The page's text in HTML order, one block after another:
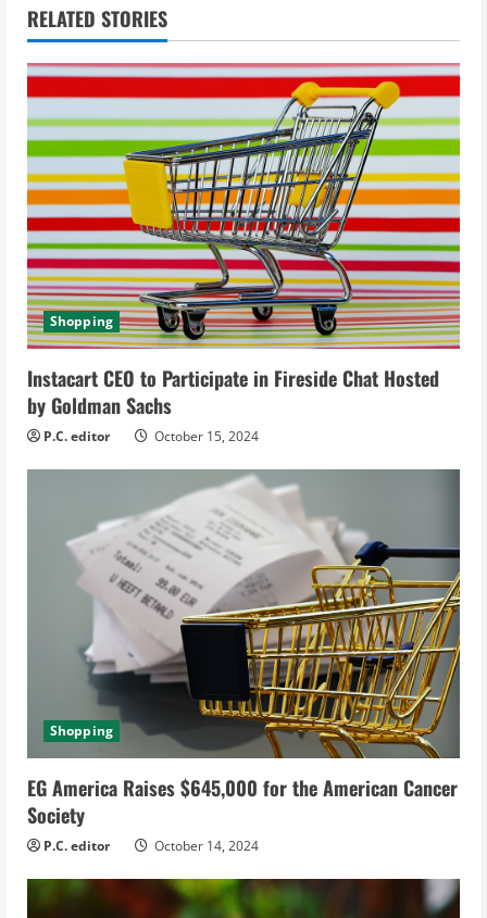
n
u
e
R
e
a
d
i
n
g
RELATED STORIES
Shopping
Instacart CEO to Participate in Fireside Chat Hosted
by Goldman Sachs
P.C. editor October 15, 2024
Shopping
EG America Raises $645,000 for the American Cancer
Society
P.C. editor October 14, 2024